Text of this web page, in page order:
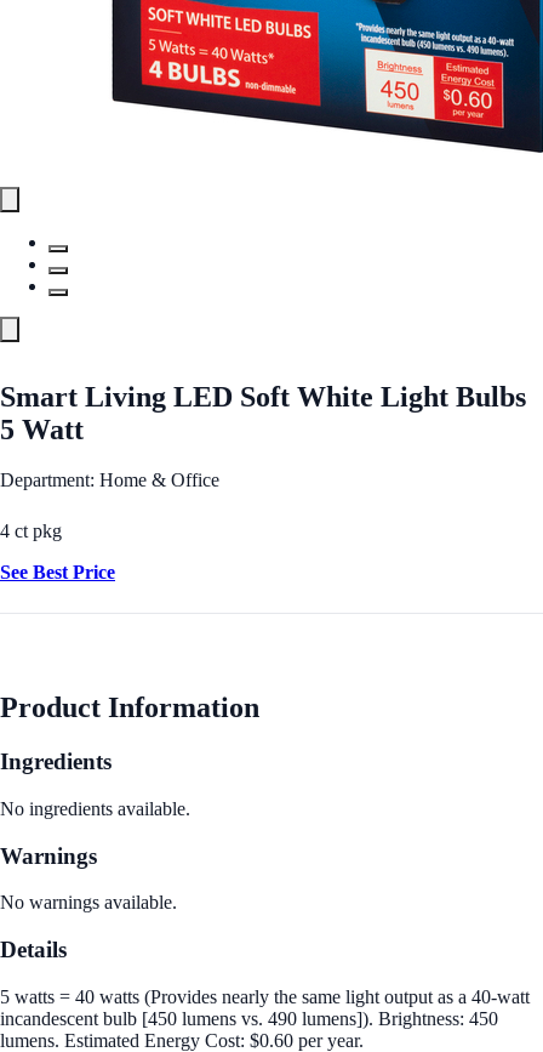
Smart Living LED Soft White Light Bulbs
5 Watt
Department: Home & Office
4 ct pkg
See Best Price
Product Information
Ingredients
No ingredients available.
Warnings
No warnings available.
Details
5 watts = 40 watts (Provides nearly the same light output as a 40-watt
incandescent bulb [450 lumens vs. 490 lumens]). Brightness: 450
lumens. Estimated Energy Cost: $0.60 per year.